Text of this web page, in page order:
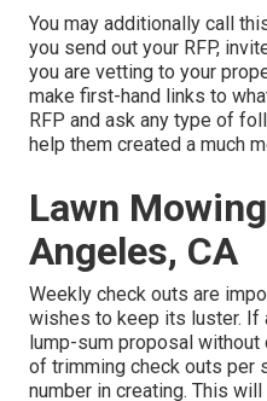
You may additionally call
you send out your RFP,
you are vetting to your
make first-hand links to
RFP and ask any type of
help them created a much
Lawn
Angeles, CA
Weekly check outs are
wishes to keep its luster.
lump-sum proposal without
of trimming check outs per
number in creating. This